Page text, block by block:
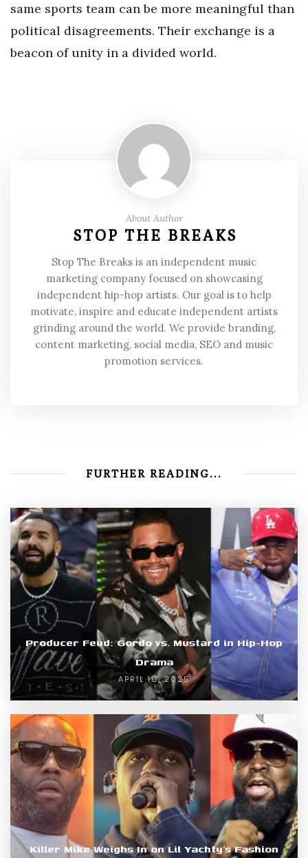
same sports team can be more meaningful than
political disagreements. Their exchange is a
beacon of unity in a divided world.
About Author
STOP THE BREAKS
Stop The Breaks is an independent music
marketing company focused on showcasing
independent hip-hop artists. Our goal is to help
motivate, inspire and educate independent artists
grinding around the world. We provide branding,
content marketing, social media, SEO and music
promotion services.
FURTHER READING...
Producer Feud: Gordo vs. Mustard in Hip-Hop
Drama
APRIL 16, 2025
Killer Mike Weighs In on Lil Yachty’s Fashion